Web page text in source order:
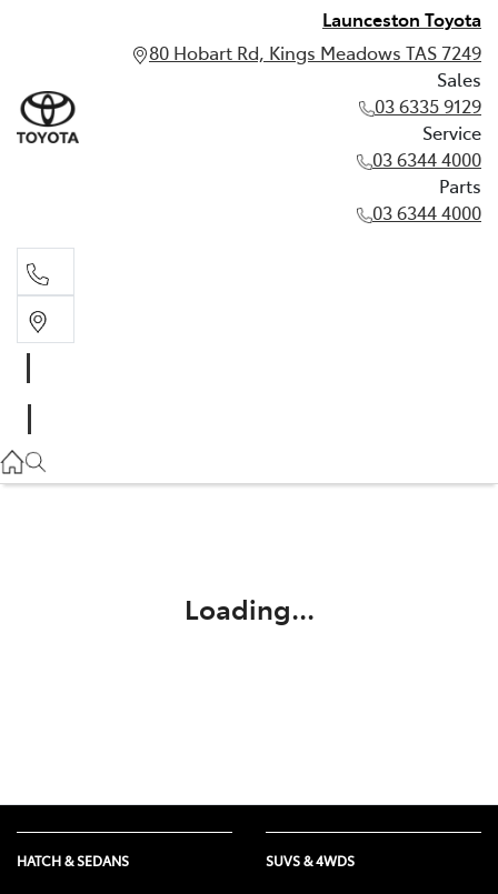
Launceston Toyota
80 Hobart Rd, Kings Meadows TAS 7249
Sales
03 6335 9129
Service
03 6344 4000
Parts
03 6344 4000
03 6344 4000
Loading...
HATCH & SEDANS SUVS & 4WDS